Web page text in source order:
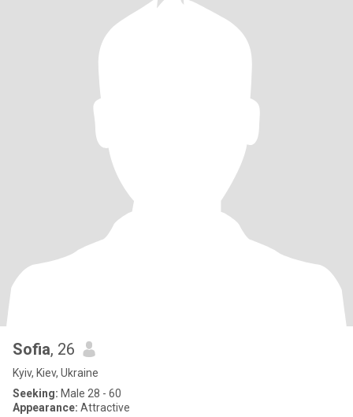
Sofia, 26
Kyiv, Kiev, Ukraine
Seeking: Male 28 - 60
Appearance: Attractive